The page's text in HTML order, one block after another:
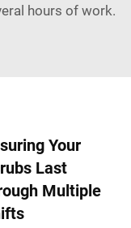
hours of work.
Your
Last
Multiple